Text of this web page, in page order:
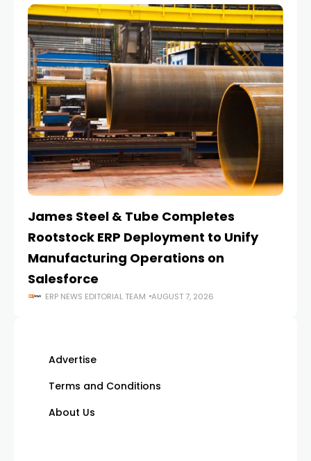
James Steel & Tube Completes
Rootstock ERP Deployment to Unify
Manufacturing Operations on
Salesforce
ERP NEWS EDITORIAL TEAM AUGUST 7, 2026
Advertise
Terms and Conditions
About Us